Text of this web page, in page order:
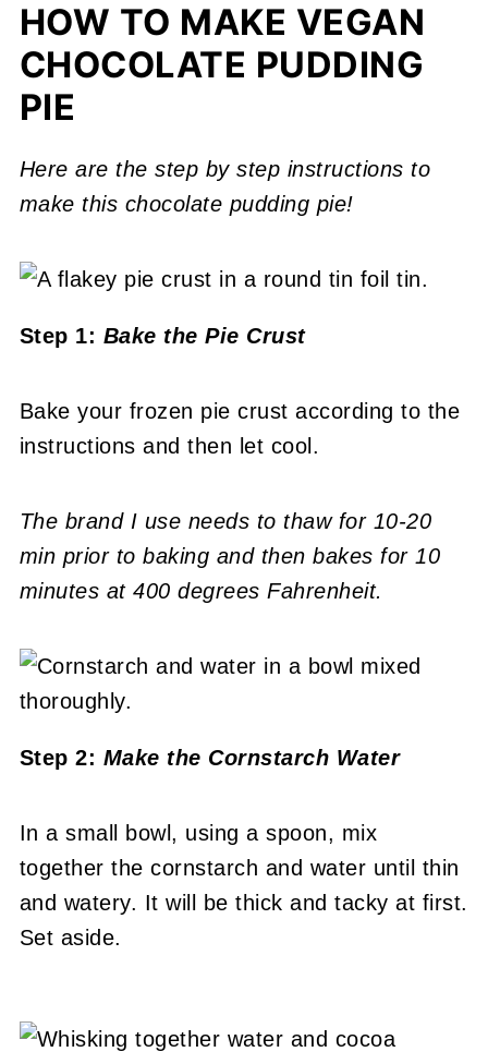
HOW TO MAKE VEGAN
CHOCOLATE PUDDING
PIE
Here are the step by step instructions to
make this chocolate pudding pie!
Step 1: Bake the Pie Crust
Bake your frozen pie crust according to the
instructions and then let cool.
The brand I use needs to thaw for 10-20
min prior to baking and then bakes for 10
minutes at 400 degrees Fahrenheit.
Step 2: Make the Cornstarch Water
In a small bowl, using a spoon, mix
together the cornstarch and water until thin
and watery. It will be thick and tacky at first.
Set aside.